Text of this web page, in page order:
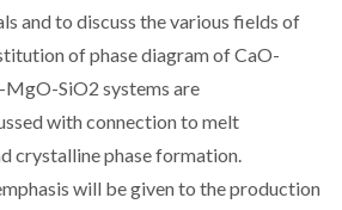
and to discuss the various fields of
of phase diagram of CaO-
SiO2 systems are
with connection to melt
crystalline phase formation.
will be given to the production